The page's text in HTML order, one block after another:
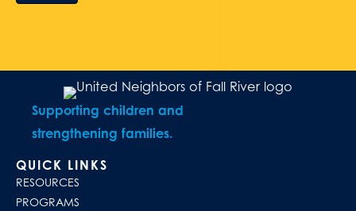
Supporting children and
strengthening families.
QUICK LINKS
RESOURCES
PROGRAMS